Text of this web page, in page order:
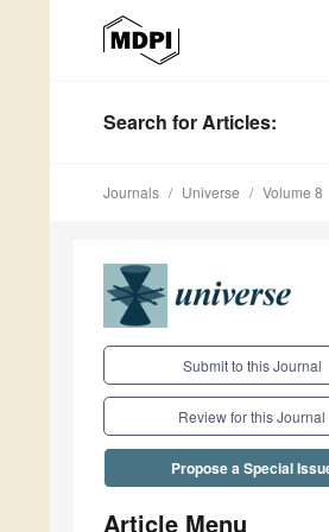
Search for Articles:
Journals Universe Volume 8
Submit to this Journal
Review for this Journal
Propose a Special
Article Menu